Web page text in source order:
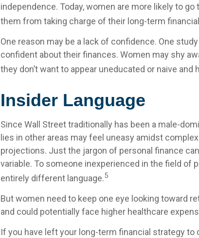
independence. Today, women are more likely to
them from taking charge of their long-term
One reason may be a lack of confidence. One
confident about their finances. Women may shy
they don’t want to appear uneducated or naive
Insider Language
Since Wall Street traditionally has been a male-
lies in other areas may feel uneasy amidst
projections. Just the jargon of personal finance
variable. To someone inexperienced in the field of
entirely different language.5
But women need to keep one eye looking toward
and could potentially face higher healthcare
If you have left your long-term financial strategy to